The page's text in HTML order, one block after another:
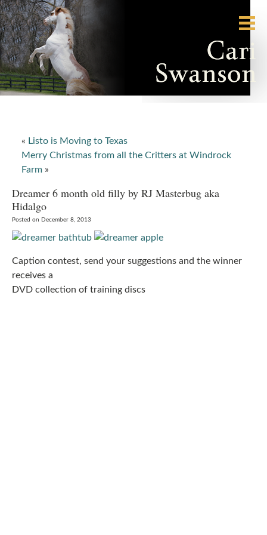
« Listo is Moving to Texas
Merry Christmas from all the Critters at Windrock
Farm »
Dreamer 6 month old filly by RJ Masterbug aka
Hidalgo
Posted on December 8, 2013
Caption contest, send your suggestions and the winner
receives a
DVD collection of training discs